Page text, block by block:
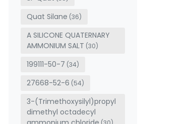
Quat Silane (36)
A SILICONE QUATERNARY
AMMONIUM SALT (30)
199111-50-7 (34)
27668-52-6 (54)
3-(Trimethoxysilyl)propyl
dimethyl octadecyl